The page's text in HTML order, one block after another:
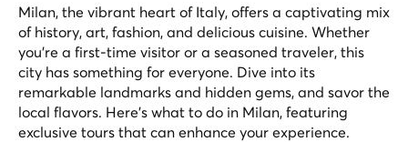
Milan, the vibrant heart of Italy, offers a captivating mix
of history, art, fashion, and delicious cuisine. Whether
you're a first-time visitor or a seasoned traveler, this
city has something for everyone. Dive into its
remarkable landmarks and hidden gems, and savor the
local flavors. Here’s what to do in Milan, featuring
exclusive tours that can enhance your experience.